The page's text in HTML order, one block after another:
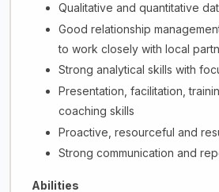
Qualitative and quantitative
Good relationship
to work closely with local
Strong analytical skills with
Presentation, facilitation,
coaching skills
Proactive, resourceful and
Strong communication and
Abilities